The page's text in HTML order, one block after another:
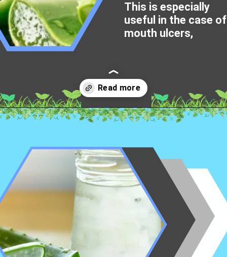
This is especially
useful in the case of
mouth ulcers,
Opening